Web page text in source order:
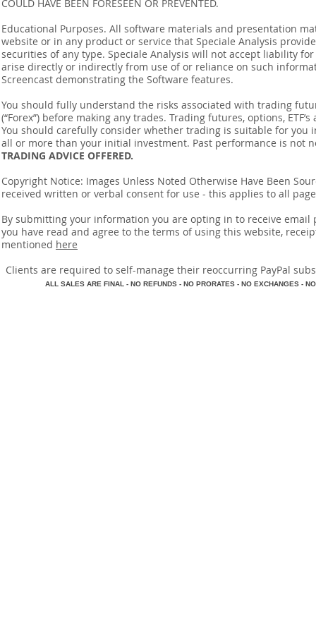
COULD HAVE BEEN FORESEEN OR PREVENTED.
Educational Purposes. All software materials and presentation
website or in any product or service that Speciale Analysis
securities of any type. Speciale Analysis will not accept liability
arise directly or indirectly from use of or reliance on such
Screencast demonstrating the Software features.
You should fully understand the risks associated with trading
(“Forex”) before making any trades. Trading futures, options,
You should carefully consider whether trading is suitable for you
all or more than your initial investment. Past performance is not
TRADING ADVICE OFFERED.
Copyright Notice: Images Unless Noted Otherwise Have Been
received written or verbal consent for use - this applies to all
By submitting your information you are opting in to receive
you have read and agree to the terms of using this website,
mentioned here
​Clients are required to self-manage their reoccurring PayPal
ALL SALES ARE FINAL - NO REFUNDS - NO PRORATES - NO EXCHANGES -